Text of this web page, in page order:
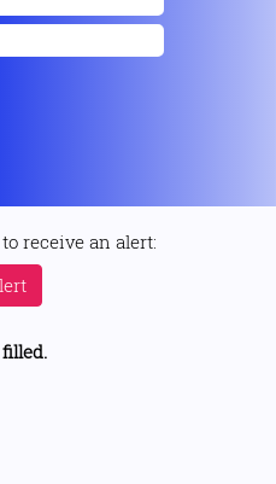
receive an alert: